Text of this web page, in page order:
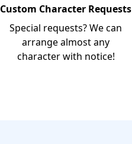
Custom Character Requests
Special requests? We can
arrange almost any
character with notice!